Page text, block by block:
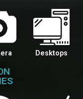
Desktops